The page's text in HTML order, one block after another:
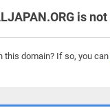
is
this domain? If so, you can